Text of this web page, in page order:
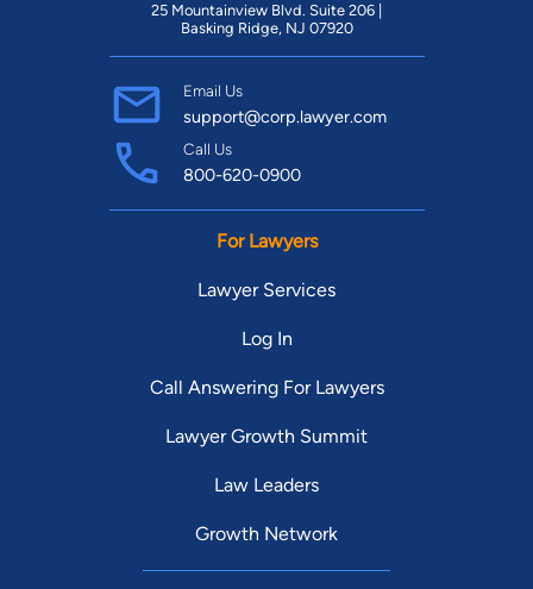
25 Mountainview Blvd. Suite 206 |
Basking Ridge, NJ 07920
Email Us
support@corp.lawyer.com
Call Us
800-620-0900
For Lawyers
Lawyer Services
Log In
Call Answering For Lawyers
Lawyer Growth Summit
Law Leaders
Growth Network